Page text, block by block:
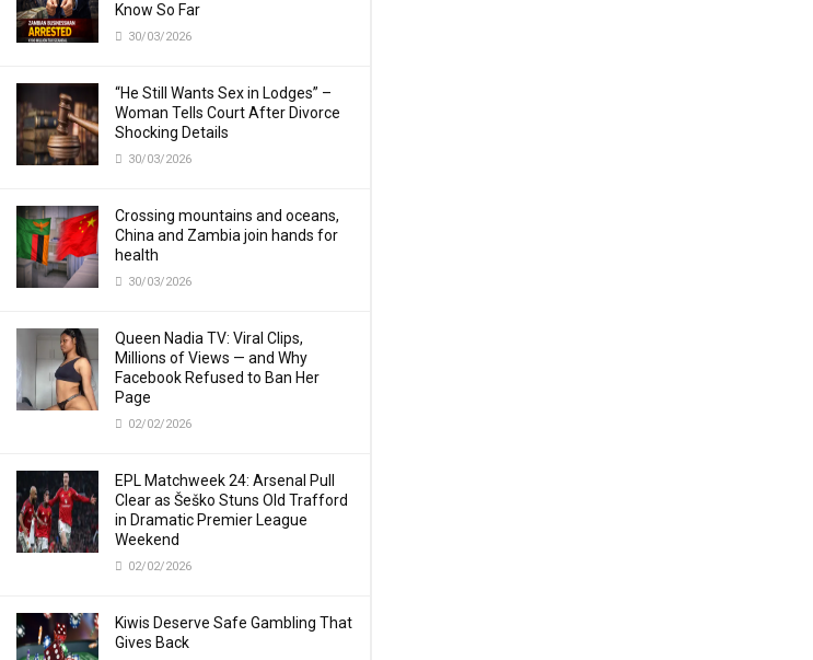
Know So Far
30/03/2026
“He Still Wants Sex in Lodges” –
Woman Tells Court After Divorce
Shocking Details
30/03/2026
Crossing mountains and oceans,
China and Zambia join hands for
health
30/03/2026
Queen Nadia TV: Viral Clips,
Millions of Views — and Why
Facebook Refused to Ban Her
Page
02/02/2026
EPL Matchweek 24: Arsenal Pull
Clear as Šeško Stuns Old Trafford
in Dramatic Premier League
Weekend
02/02/2026
Kiwis Deserve Safe Gambling That
Gives Back